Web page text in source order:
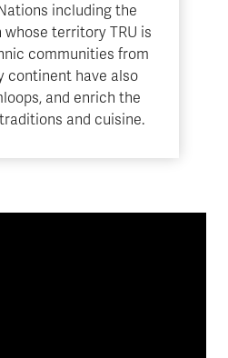
including the
whose territory TRU is
communities from
continent have also
and enrich the
and cuisine.